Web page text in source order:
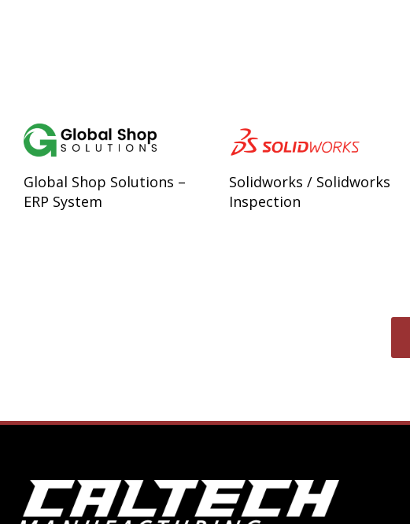
Global Shop Solutions –
ERP System
Solidworks / Solidworks
Inspection